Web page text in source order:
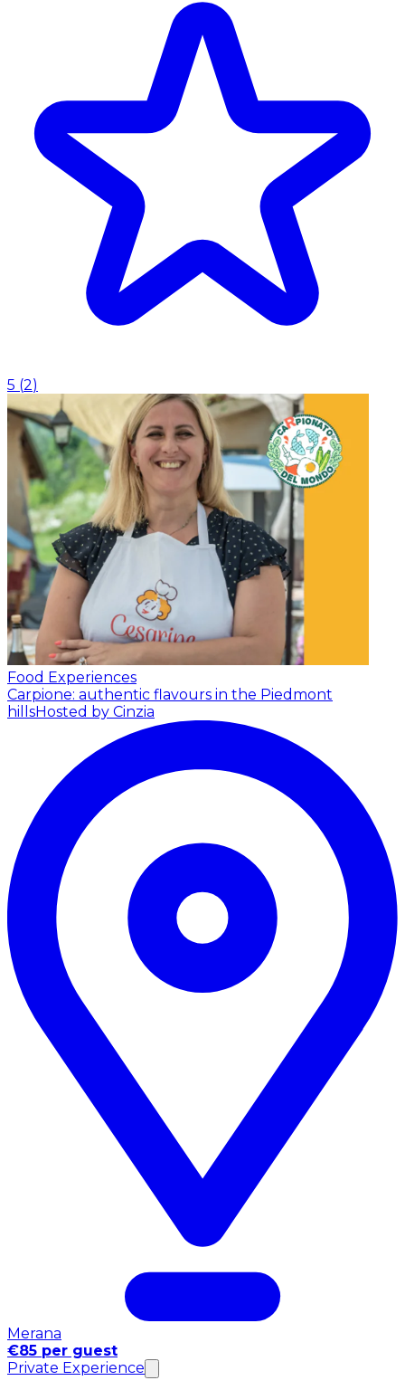
5 (2)
Food Experiences
Carpione: authentic flavours in the Piedmont
hillsHosted by Cinzia
Merana
€85 per guest
Private Experience